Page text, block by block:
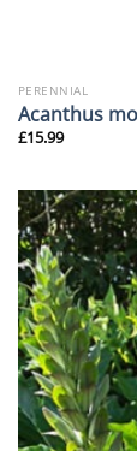
PERENNIAL
Acanthus
£15.99